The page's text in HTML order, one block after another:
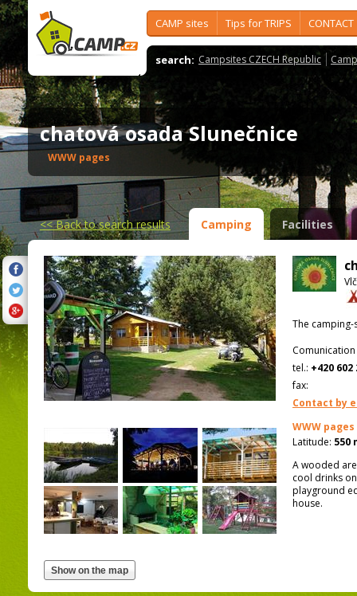
CAMP sites Tips for TRIPS CONTACT
search: Campsites CZECH Republic
chatová osada Slunečnice
WWW pages
<<Back to search results Camping Facilities
The
tel.: +420 602
fax:
Contact by
WWW pages
Latitude: 550
A wooded
cool drinks
playground
house.